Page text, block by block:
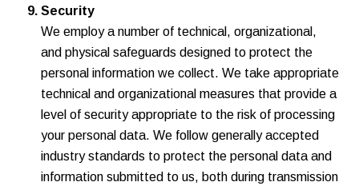
Security
We employ a number of technical, organizational,
and physical safeguards designed to protect the
personal information we collect. We take appropriate
technical and organizational measures that provide a
level of security appropriate to the risk of processing
your personal data. We follow generally accepted
industry standards to protect the personal data and
information submitted to us, both during transmission